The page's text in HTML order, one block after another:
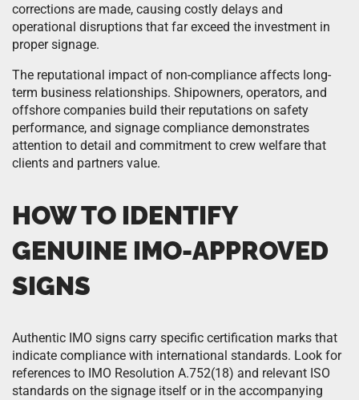
corrections are made, causing costly delays and
operational disruptions that far exceed the investment in
proper signage.
The reputational impact of non-compliance affects long-
term business relationships. Shipowners, operators, and
offshore companies build their reputations on safety
performance, and signage compliance demonstrates
attention to detail and commitment to crew welfare that
clients and partners value.
HOW TO IDENTIFY
GENUINE IMO-APPROVED
SIGNS
Authentic IMO signs carry specific certification marks that
indicate compliance with international standards. Look for
references to IMO Resolution A.752(18) and relevant ISO
standards on the signage itself or in the accompanying